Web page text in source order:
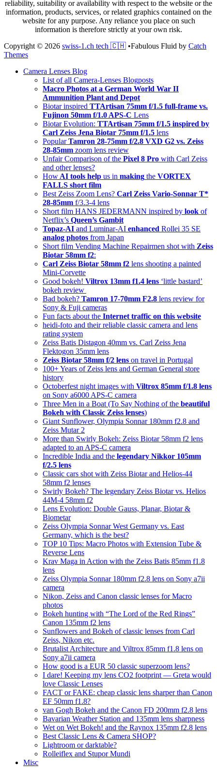
reliability, suitability or availability with respect to the website or the
information, products, services, or related graphics contained on the
website for any purpose. Any reliance you place on such
information is therefore strictly at your own risk.
Copyright © 2026 swiss-1.ch tech 🇨🇭 •Fabulous Fluid by Catch
Themes
Camera Lenses Blog
List of all Camera-Lenses Blogposts
Macro Photos at a German World War II
Ammunition Plant and Depot
Biotar inspired TTArtisan 75mm f/1.5 full-frame vs.
Fujinon 50mm f/1.0 APS-C Lens
Biotar Evolution: TTArtisan 75mm f/1.5 inspired by
Carl Zeiss Jena Biotar 75mm f/1.5 lens
PopularTamron 28-75mm f/2.8 VXD G2 vs. Zeiss
28-85mm zoom lens review
Unfair Comparison of the Pixel 8 Pro with Carl Zeiss
and other lenses?
How AI tools help us in making the VORTEX
FALLS short film
Best Zeiss Zoom Lens? Carl Zeiss Vario-Sonnar T*
28-85mm f/3.3-4 lens
Short film HANS JEDERMANN inspired by look of
Netflix’s Queen’s Gambit
Topaz-AI and Luminar-AI enhanced Rollei 35 SE
analog photos from Japan
Short film Vending Machine Repairmen shot with Zeiss
Biotar 58mm f2:
Carl Zeiss Biotar 58mm f2 lens shooting a painted
Mini-Corvette
Good bokeh! Viltrox 13mm f1.4 lens ‘little bastard’
bokeh review
Bad bokeh? Tamron 17-70mm F2.8 lens review for
Sony & Fuji cameras
Fun facts about the Internet traffic on this website
heidi-foto and their reliable classic camera and lens
rating system
Zeiss Batis Distagon 40mm vs. Carl Zeiss Jena
Flektogon 35mm lens
Zeiss Biotar 58mm f/2 lens on travel in Portugal
100+ Years of Zeiss lens and German General store
history
Octoberfest night images with Viltrox 85mm f/1.8 lens
on Sony a6000 APS-C camera
Three Men in a Boat (To Say Nothing of the beautiful
Bokeh with Classic Zeiss lenses)
Giant Sunflower, Olympia Sonnar 180mm f2.8 and
Zeiss Mutar 2
More than Swirly Bokeh: Zeiss Biotar 58mm f2 lens
adapted to an APS-C camera
Incredible India and the legendary Nikkor 105mm
f/2.5 lens
Classic cars shot with Zeiss Biotar and Helios-44
58mm f2 lenses
Swirly Bokeh? The legendary Zeiss Biotar vs. Helios
44M-4 58mm f2
Lens Evolution: Double Gauss, Planar, Biotar &
Biometar
Zeiss Olympia Sonnar West Germany vs. East
Germany, which is the best?
TOP 10 Tips: Macro Photos with Extension Tube &
Reverse Lens
Krav Maga in Action with the Zeiss Batis 85mm f1.8
lens
Zeiss Olympia Sonnar 180mm f2.8 lens on Sony a7ii
camera
Nikon, Zeiss and Canon classic lenses for Macro
photos
Bokeh hunting with “The Lord of the Red Rings”
Canon 135mm f2 lens
Sunflowers and Bokeh of classic lenses from Carl
Zeiss, Nikon etc.
Brutalist Architecture and Viltrox 85mm f1.8 lens on
Sony a7ii camera
How good is a EUR 50 classic superzoom lens?
I dare! Keeping my lens CO2 footprint — Greta would
love Classic Lenses
FACT or FAKE: cheap classic lens sharper than Canon
EF 50mm f1.8?
van Gogh Bokeh and the Canon FD 200mm f2.8 lens
Bavarian Weather Station and 135mm lens sharpness
Wet on Wet Bokeh! and the Raynox 135mm f2.8 lens
Best Classic Lens & Camera SHOP?
Lightroom or darktable?
Rolleiflex and Stupor Mundi
Misc